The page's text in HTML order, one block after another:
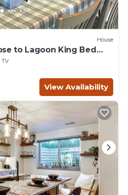
House
to Lagoon King Bed
TV
View Availability